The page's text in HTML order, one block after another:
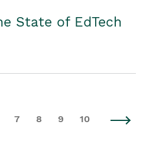
State of EdTech
7 8 9 10